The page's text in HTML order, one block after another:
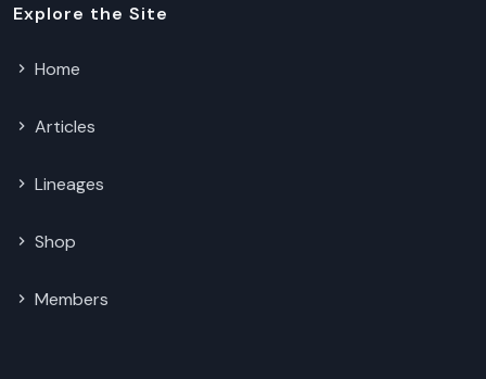
Explore the Site
Home
Articles
Lineages
Shop
Members